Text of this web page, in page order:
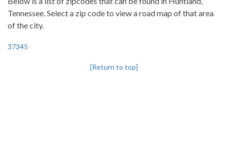
Tennessee. Select a zip code to view a road map of that area
of the city.
37345
[Return to top]